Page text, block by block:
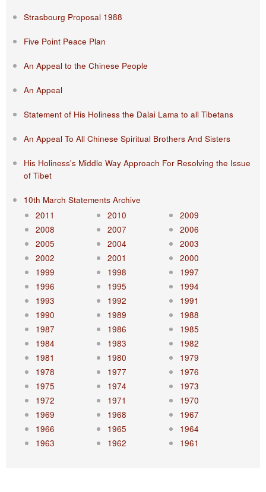
Strasbourg Proposal 1988
Five Point Peace Plan
An Appeal to the Chinese People
An Appeal
Statement of His Holiness the Dalai Lama to all Tibetans
An Appeal To All Chinese Spiritual Brothers And Sisters
His Holiness's Middle Way Approach For Resolving the Issue
of Tibet
10th March Statements Archive
2011
2010
2009
2008
2007
2006
2005
2004
2003
2002
2001
2000
1999
1998
1997
1996
1995
1994
1993
1992
1991
1990
1989
1988
1987
1986
1985
1984
1983
1982
1981
1980
1979
1978
1977
1976
1975
1974
1973
1972
1971
1970
1969
1968
1967
1966
1965
1964
1963
1962 1961